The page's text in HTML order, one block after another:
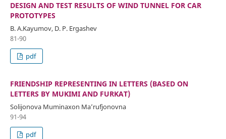
DESIGN AND TEST RESULTS OF WIND TUNNEL FOR CAR
PROTOTYPES
B. A.Kayumov, D. P. Ergashev
81-90
pdf
FRIENDSHIP REPRESENTING IN LETTERS (BASED ON
LETTERS BY MUKIMI AND FURKAT)
Solijonova Muminaxon Ma’rufjonovna
91-94
pdf